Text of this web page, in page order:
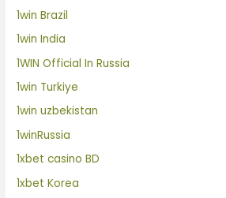
1win Brazil
1win India
1WIN Official In Russia
1win Turkiye
1win uzbekistan
1winRussia
1xbet casino BD
1xbet Korea